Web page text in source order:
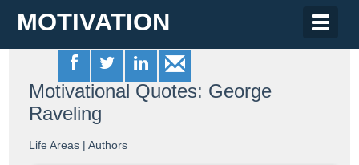
Toggle
MOTIVATION
Motivational Quotes: George
Raveling
Life Areas |Authors